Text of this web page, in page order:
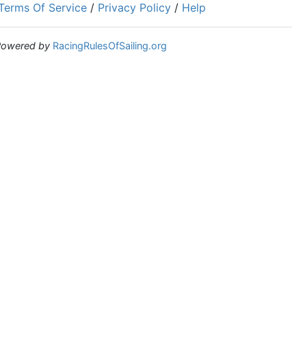
Of Service / Privacy Policy / Help
by RacingRulesOfSailing.org